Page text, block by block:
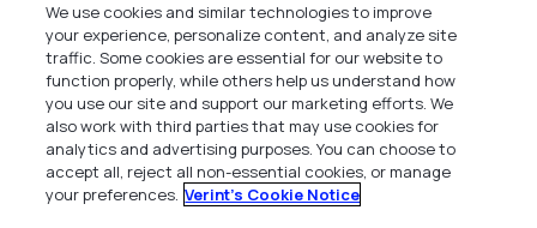
Verint
Verint Systems Inc.
225 Broadhollow Road, Suite 130
Melville, NY 11747
1 (800) 483-7468
We use cookies and similar technologies to improve
your experience, personalize content, and analyze site
traffic. Some cookies are essential for our website to
function properly, while others help us understand how
you use our site and support our marketing efforts. We
also work with third parties that may use cookies for
analytics and advertising purposes. You can choose to
accept all, reject all non-essential cookies, or manage
your preferences. Verint's Cookie Notice